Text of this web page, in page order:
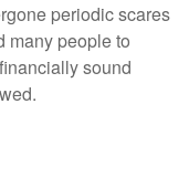
periodic scares
many people to
sound